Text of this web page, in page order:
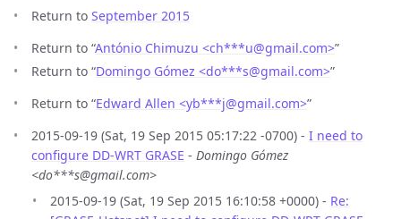
Return to September 2015
Return to “António Chimuzu <ch***u@gmail.com>”
Return to “Domingo Gómez <do***s@gmail.com>”
Return to “Edward Allen <yb***j@gmail.com>”
2015-09-19 (Sat, 19 Sep 2015 05:17:22 -0700) - I need to
configure DD-WRT GRASE - Domingo Gómez
<do***s@gmail.com>
2015-09-19 (Sat, 19 Sep 2015 16:10:58 +0000) - Re: